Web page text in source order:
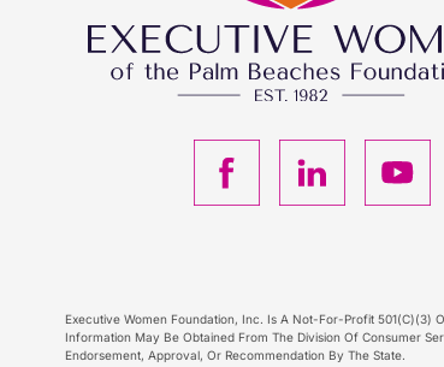
F
a
c
L
i
n
Y
o
u
Executive Women Foundation, Inc. Is A Not-For-Profit 501(C)(3)
Information May Be Obtained From The Division Of Consumer
Endorsement, Approval, Or Recommendation By The State.